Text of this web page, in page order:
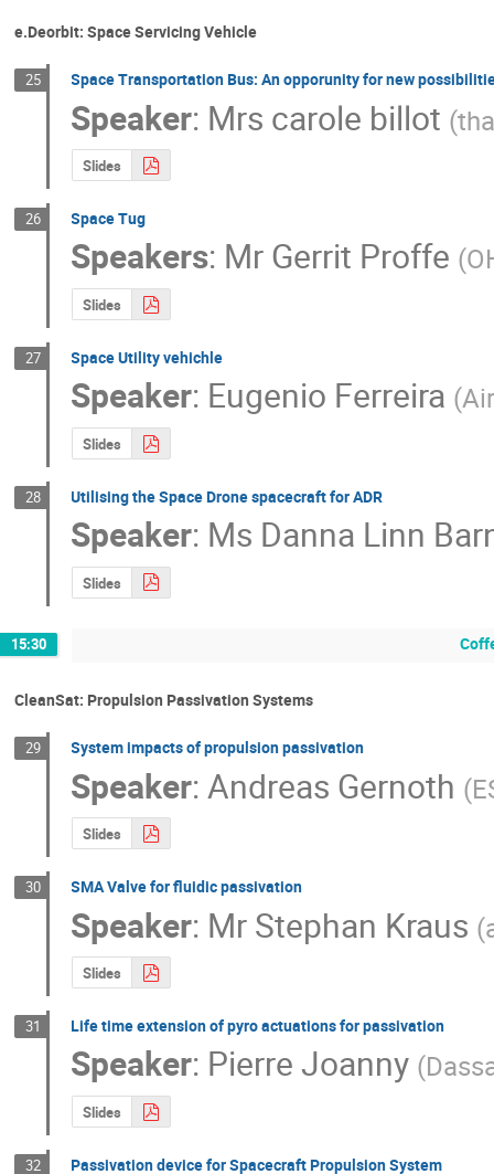
e.Deorbit: Space Servicing Vehicle
25 Space Transportation Bus: An opporunity for new
Speaker: Mrs carole billot (
Slides
26 Space Tug
Speakers: MrGerrit Proffe (
Slides
27 Space Utility vehichle
Speaker: Eugenio Ferreira (
Slides
28 Utilising the Space Drone spacecraft for ADR
Speaker: Ms Danna Linn
Slides
15:30
CleanSat: Propulsion Passivation Systems
29 System impacts of propulsion passivation
Speaker:Andreas Gernoth (
Slides
30 SMA Valve for fluidic passivation
Speaker: MrStephan Kraus (
Slides
31 Life time extension of pyro actuations for passivation
Speaker: Pierre Joanny (
Slides
32 Passivation device for Spacecraft Propulsion System